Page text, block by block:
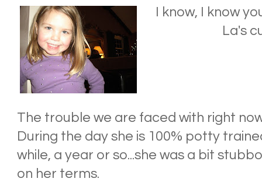
I know, I know
La's
The trouble we are faced with right
During the day she is 100% potty
while, a year or so...she was a bit
on her terms.